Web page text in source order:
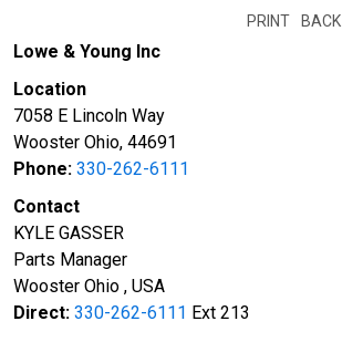
BACK
PRINT
Lowe & Young Inc
Location
7058 E Lincoln Way
Wooster Ohio, 44691
Phone: 330-262-6111
Contact
KYLE GASSER
Parts Manager
Wooster Ohio , USA
Direct: 330-262-6111 Ext 213